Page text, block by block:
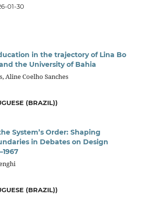
01-30
in the trajectory of Lina Bo
the University of Bahia
Aline Coelho Sanches
(BRAZIL))
System’s Order: Shaping
in Debates on Design
(BRAZIL))